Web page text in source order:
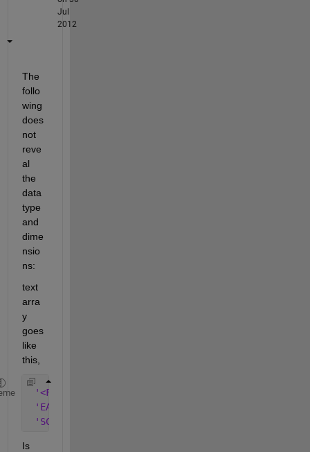
Jul
2012
The
follo
wing
does
not
reve
al
the
data
type
and
dime
nsio
ns:
text
arra
y
goes
like
this,
'<FONT SIZE=+1 COLOR="#800000">TONIGHT</FONT>'
'EAST NORTHEAST WINDS 13 TO 18 KNOTS. SEAS 4 TO
'SCATTERED SHOWERS. ISOLATED THUNDERSTORMS.'
Is